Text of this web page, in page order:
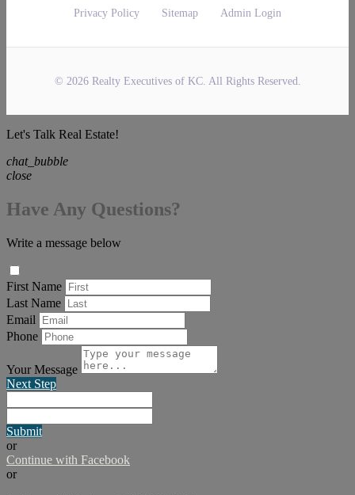
Privacy Policy Sitemap Admin Login
© 2026 Realty Executives of KC. All Rights Reserved.
Let's Talk Real Estate!
chat_bubble
close
Have Any Questions?
Write a message below
First Name
Last Name
Email
Phone
Your Message
Next Step
Submit
or
Continue with Facebook
or